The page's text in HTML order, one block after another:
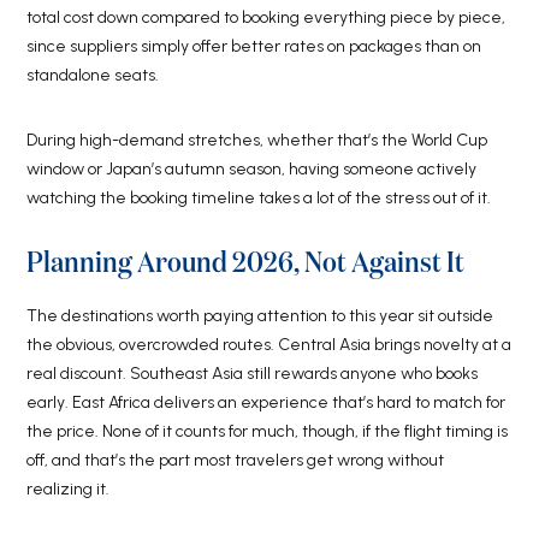
total cost down compared to booking everything piece by piece,
since suppliers simply offer better rates on packages than on
standalone seats.
During high-demand stretches, whether that’s the World Cup
window or Japan’s autumn season, having someone actively
watching the booking timeline takes a lot of the stress out of it.
Planning Around 2026, Not Against It
The destinations worth paying attention to this year sit outside
the obvious, overcrowded routes. Central Asia brings novelty at a
real discount. Southeast Asia still rewards anyone who books
early. East Africa delivers an experience that’s hard to match for
the price. None of it counts for much, though, if the flight timing is
off, and that’s the part most travelers get wrong without
realizing it.